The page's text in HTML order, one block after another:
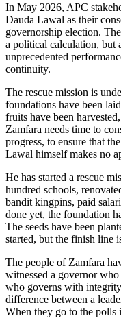
In May 2026, APC
Dauda Lawal as their
governorship election.
a political calculation, but
unprecedented
continuity.
The rescue mission is
foundations have been
fruits have been
Zamfara needs time to
progress, to ensure that
Lawal himself makes no
He has started a rescue
hundred schools,
bandit kingpins, paid
done yet, the foundation
The seeds have been
started, but the finish line
The people of Zamfara
witnessed a governor
who governs with
difference between a
When they go to the